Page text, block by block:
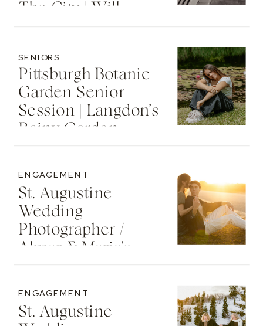
The City | Will
Pittsburgh Botanic
Garden Senior
Session | Langdon’s
Rainy Garden
SENIORS
St. Augustine
Wedding
Photographer /
Almar & Maria’s
Washington Oaks
State Park
ENGAGEMENT
St. Augustine
ENGAGEMENT